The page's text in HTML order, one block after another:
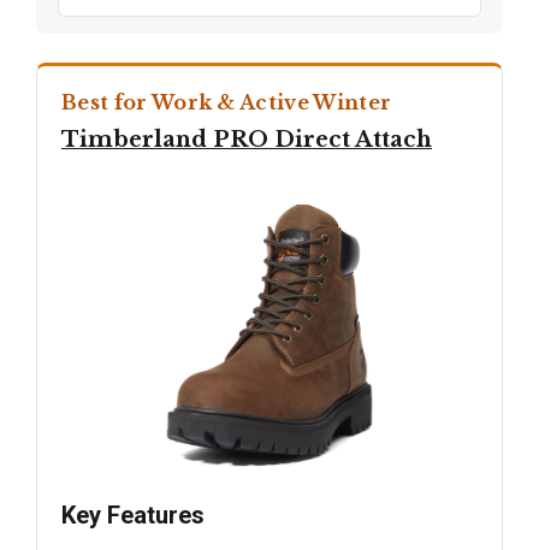
Best for Work & Active Winter
Timberland PRO Direct Attach
Key Features